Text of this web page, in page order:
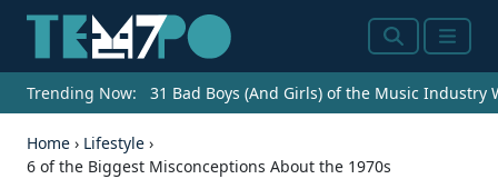
SearchMenu
Trending Now: 31 Bad Boys (And Girls) of the Music Industry
Home › Lifestyle ›
6 of the Biggest Misconceptions About the 1970s